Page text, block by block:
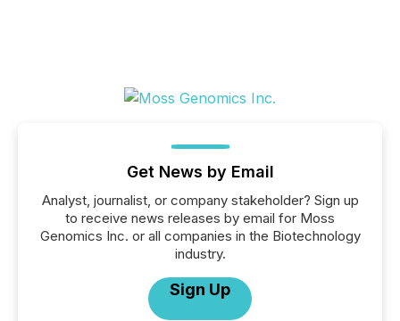
Get News by Email
Analyst, journalist, or company stakeholder? Sign up
to receive news releases by email for Moss
Genomics Inc. or all companies in the Biotechnology
industry.
Sign Up